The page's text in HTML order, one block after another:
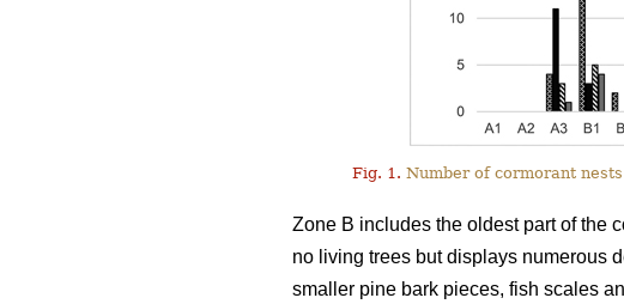
Fig. 1. Number of cormorant
Zone B includes the oldest part of the
no living trees but displays numerous
smaller pine bark pieces, fish scales